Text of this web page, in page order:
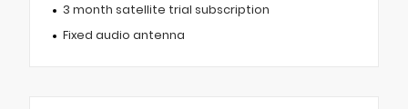
3 month satellite trial subscription
Fixed audio antenna